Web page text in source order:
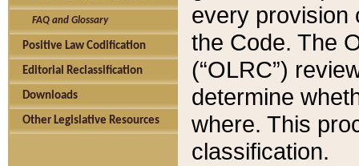
FAQ and Glossary
Positive Law Codification
Editorial Reclassification
Downloads
Other Legislative Resources
every provision
the Code. The
(“OLRC”)
determine
where. This
classification.